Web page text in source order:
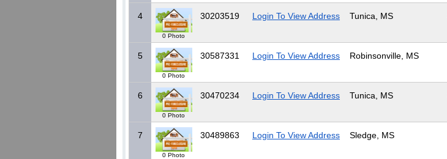
4
0 Photo
30203519 Login To View Address Tunica, MS
5
0 Photo
30587331 Login To View Address Robinsonville, MS
6
0 Photo
30470234 Login To View Address Tunica, MS
7
0 Photo
30489863 Login To View Address Sledge, MS